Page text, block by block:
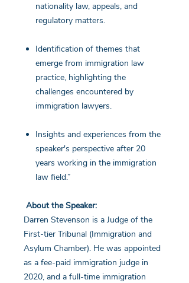
nationality law, appeals, and
regulatory matters.
Identification of themes that
emerge from immigration law
practice, highlighting the
challenges encountered by
immigration lawyers.
Insights and experiences from the
speaker's perspective after 20
years working in the immigration
law field.”
About the Speaker:
Darren Stevenson is a Judge of the
First-tier Tribunal (Immigration and
Asylum Chamber). He was appointed
as a fee-paid immigration judge in
2020, and a full-time immigration